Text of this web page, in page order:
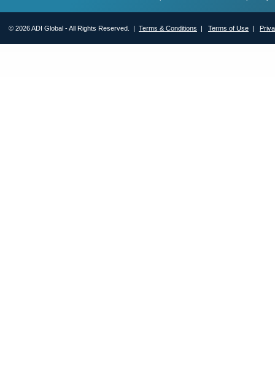
© 2026 ADI Global - All Rights Reserved. | Terms & Conditions | Terms of Use |